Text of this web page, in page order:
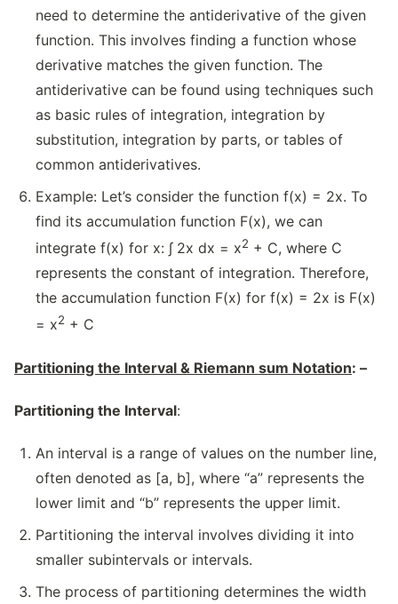
need to determine the antiderivative of the given
function. This involves finding a function whose
derivative matches the given function. The
antiderivative can be found using techniques such
as basic rules of integration, integration by
substitution, integration by parts, or tables of
common antiderivatives.
Example: Let’s consider the function f(x) = 2x. To
find its accumulation function F(x), we can
integrate f(x) for x: ∫ 2x dx = x2 + C, where C
represents the constant of integration. Therefore,
the accumulation function F(x) for f(x) = 2x is F(x)
= x2 + C
Partitioning the Interval & Riemann sum Notation: –
Partitioning the Interval:
An interval is a range of values on the number line,
often denoted as [a, b], where “a” represents the
lower limit and “b” represents the upper limit.
Partitioning the interval involves dividing it into
smaller subintervals or intervals.
The process of partitioning determines the width